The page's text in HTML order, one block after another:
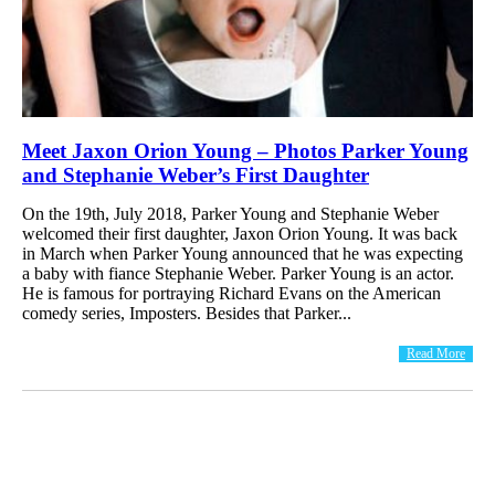
Meet Jaxon Orion Young – Photos Parker Young
and Stephanie Weber’s First Daughter
On the 19th, July 2018, Parker Young and Stephanie Weber
welcomed their first daughter, Jaxon Orion Young. It was back
in March when Parker Young announced that he was expecting
a baby with fiance Stephanie Weber. Parker Young is an actor.
He is famous for portraying Richard Evans on the American
comedy series, Imposters. Besides that Parker...
Read More